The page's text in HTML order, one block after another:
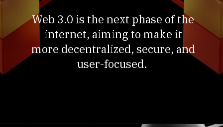
Web 3.0 is the next phase of the
internet, aiming to make it
more decentralized, secure, and
user-focused.